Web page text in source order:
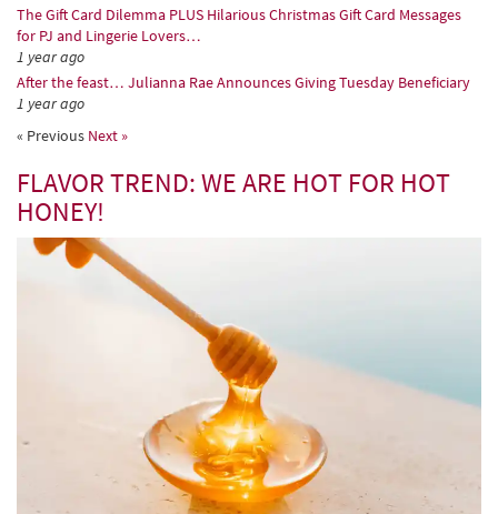
The Gift Card Dilemma PLUS Hilarious Christmas Gift Card Messages
for PJ and Lingerie Lovers…
1 year ago
After the feast… Julianna Rae Announces Giving Tuesday Beneficiary
1 year ago
« Previous Next »
FLAVOR TREND: WE ARE HOT FOR HOT
HONEY!